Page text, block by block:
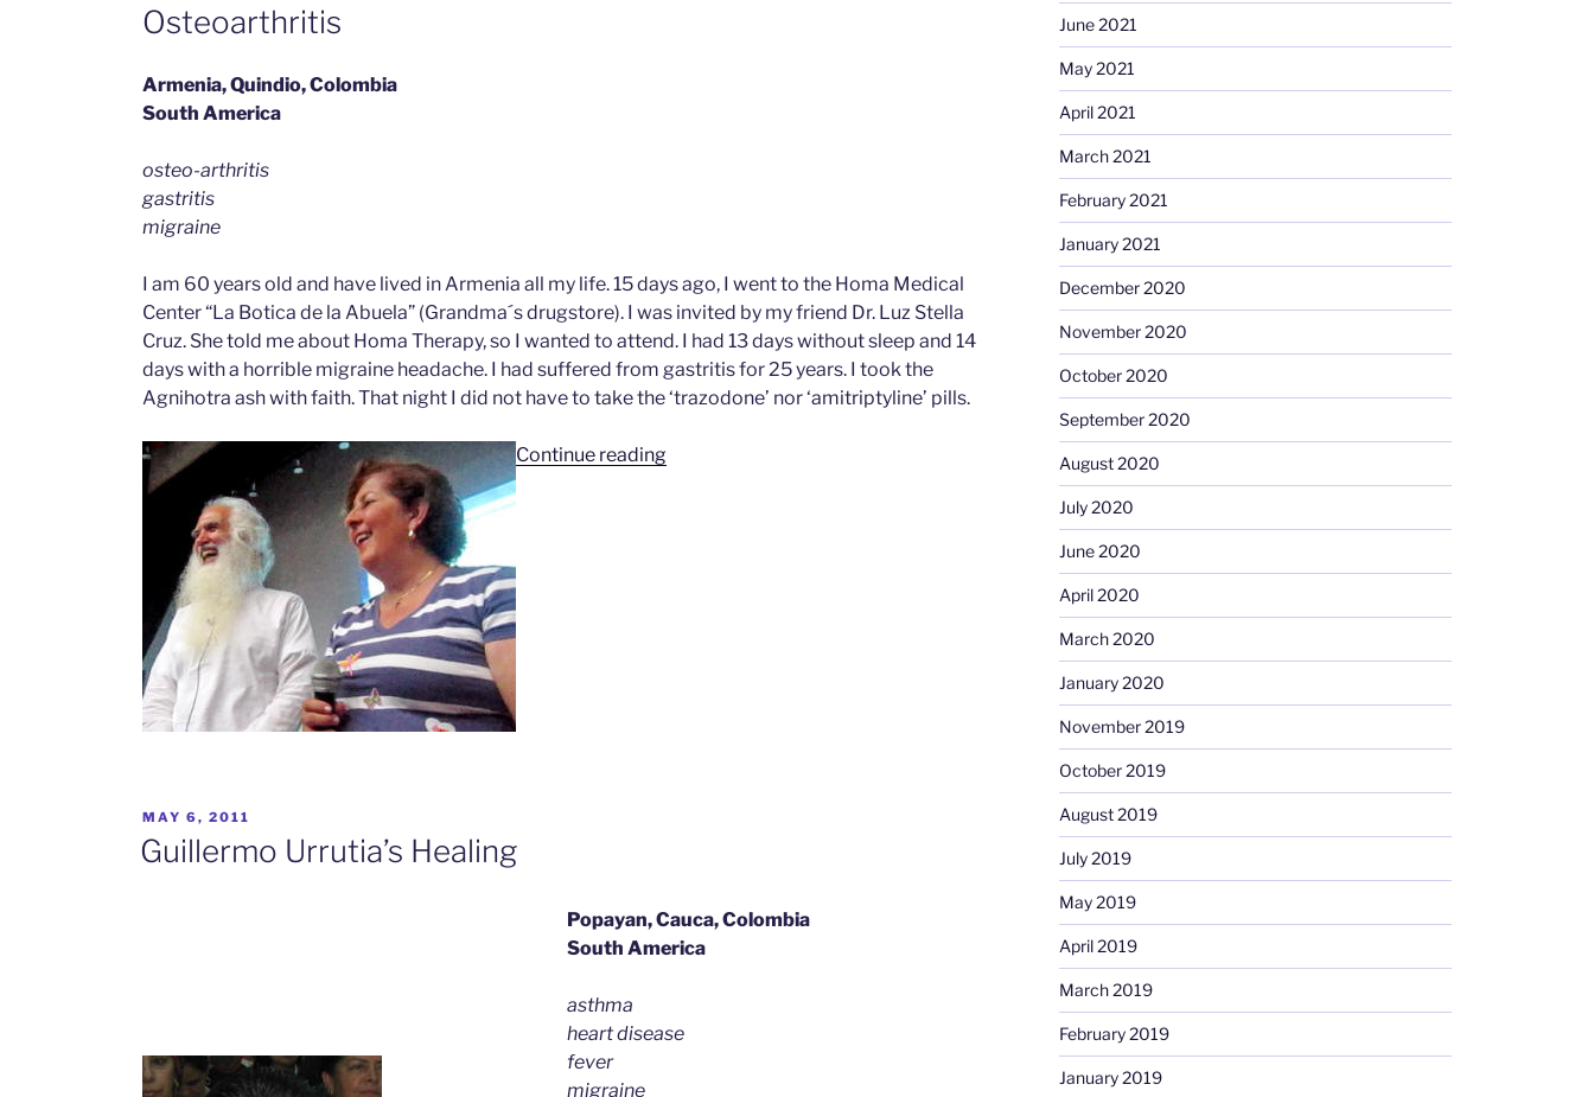
Osteoarthritis
Armenia, Quindio, Colombia
South America
osteo-arthritis
gastritis
migraine
I am 60 years old and have lived in Armenia all my life. 15 days ago, I went to the Homa Medical
Center “La Botica de la Abuela” (Grandma´s drugstore). I was invited by my friend Dr. Luz Stella
Cruz. She told me about Homa Therapy, so I wanted to attend. I had 13 days without sleep and 14
days with a horrible migraine headache. I had suffered from gastritis for 25 years. I took the
Agnihotra ash with faith. That night I did not have to take the ‘trazodone’ nor ‘amitriptyline’ pills.
Continue reading“Martha
POSTED
MAY 6, 2011
Guillermo Urrutia’s Healing
Popayan, Cauca, Colombia
South America
asthma
heart disease
fever
migraine
June 2021
May 2021
April 2021
March 2021
February 2021
January 2021
December 2020
November 2020
October 2020
September 2020
August 2020
July 2020
June 2020
April 2020
March 2020
January 2020
November 2019
October 2019
August 2019
July 2019
May 2019
April 2019
March 2019
February 2019
January 2019